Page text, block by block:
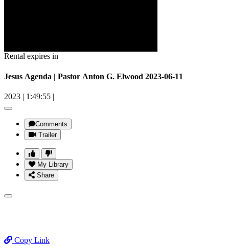
Rental expires in
Jesus Agenda | Pastor Anton G. Elwood 2023-06-11
2023 | 1:49:55 |
Comments
Trailer
My Library
Share
Copy Link